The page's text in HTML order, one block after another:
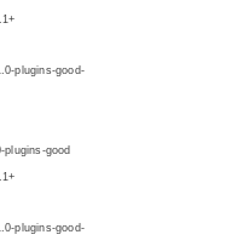
plugins-good-
good
plugins-good-